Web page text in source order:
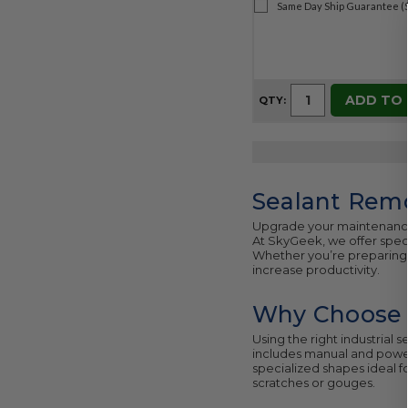
Same Day Ship Guarantee
QTY: ADD TO
Sealant
Upgrade your
At SkyGeek, we offer
Whether you’re
increase productivity.
Why
Using the right industrial
includes manual and
specialized shapes ideal
scratches or gouges.